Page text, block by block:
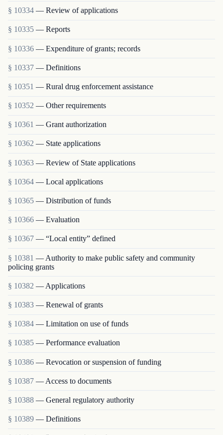
§ 10334 — Review of applications
§ 10335 — Reports
§ 10336 — Expenditure of grants; records
§ 10337 — Definitions
§ 10351 — Rural drug enforcement assistance
§ 10352 — Other requirements
§ 10361 — Grant authorization
§ 10362 — State applications
§ 10363 — Review of State applications
§ 10364 — Local applications
§ 10365 — Distribution of funds
§ 10366 — Evaluation
§ 10367 — “Local entity” defined
§ 10381 — Authority to make public safety and community
policing grants
§ 10382 — Applications
§ 10383 — Renewal of grants
§ 10384 — Limitation on use of funds
§ 10385 — Performance evaluation
§ 10386 — Revocation or suspension of funding
§ 10387 — Access to documents
§ 10388 — General regulatory authority
§ 10389 — Definitions